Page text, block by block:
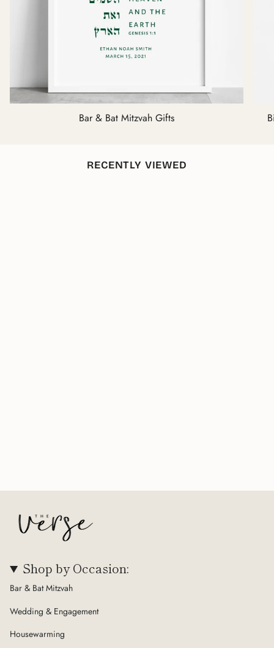
Bar & Bat Mitzvah Gifts
RECENTLY VIEWED
Shop by Occasion:
Bar & Bat Mitzvah
Wedding & Engagement
Housewarming